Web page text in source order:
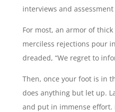
interviews and assessment
For most, an armor of
merciless rejections pour
dreaded, “We regret to
Then, once your foot is in
does anything but let up.
and put in immense effort.